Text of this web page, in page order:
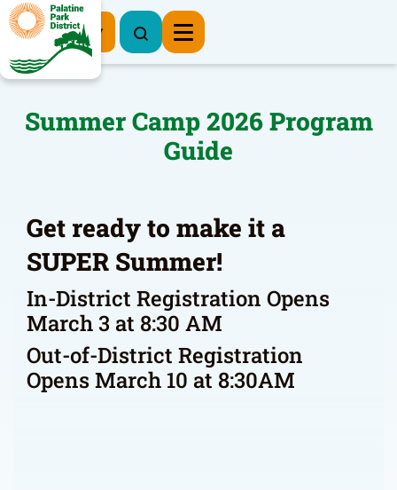
Register Now
Summer Camp 2026 Program
Guide
Get ready to make it a
SUPER Summer!
In-District Registration Opens
March 3 at 8:30 AM
Out-of-District Registration
Opens March 10 at 8:30AM